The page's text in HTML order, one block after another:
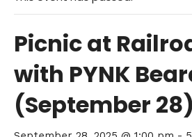
Picnic at
with PYNK
(September 28)